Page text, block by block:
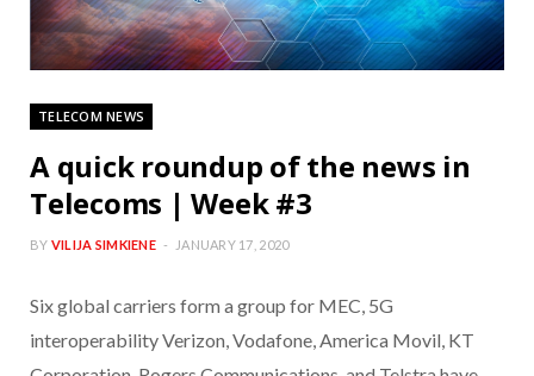
TELECOM NEWS
A quick roundup of the news in
Telecoms | Week #3
BY VILIJA SIMKIENE JANUARY 17, 2020
Six global carriers form a group for MEC, 5G
interoperability Verizon, Vodafone, America Movil, KT